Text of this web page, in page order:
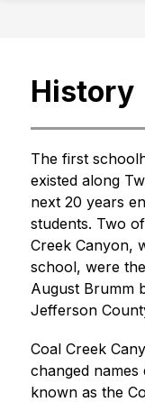
History
The first
existed along
next 20 years
students. Two
Creek Canyon,
school, were
August Brumm
Jefferson
Coal Creek
changed names
known as the